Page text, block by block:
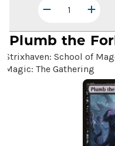
Plumb the
Strixhaven: School of
Magic: The Gathering